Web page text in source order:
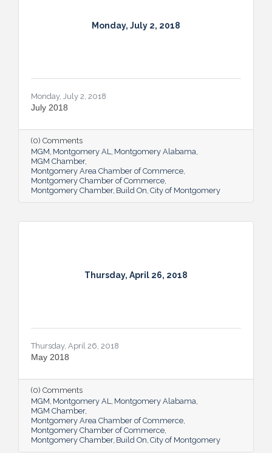
Monday, July 2, 2018
Monday, July 2, 2018
July 2018
(0) Comments
MGM Montgomery AL Montgomery Alabama
MGM Chamber
Montgomery Area Chamber of Commerce
Montgomery Chamber of Commerce
Montgomery Chamber Build On City of Montgomery
Thursday, April 26, 2018
Thursday, April 26, 2018
May 2018
(0) Comments
MGM Montgomery AL Montgomery Alabama
MGM Chamber
Montgomery Area Chamber of Commerce
Montgomery Chamber of Commerce
Montgomery Chamber Build On City of Montgomery